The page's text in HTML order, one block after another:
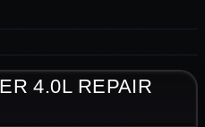
4.0L REPAIR